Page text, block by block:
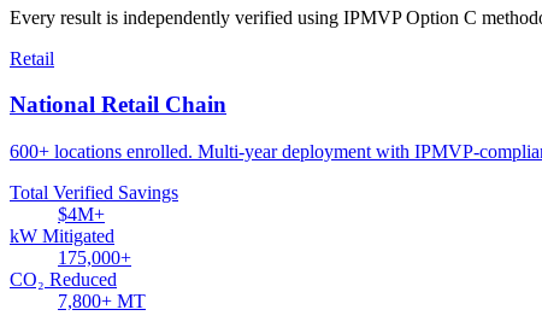
Every result is independently verified using IPMVP Option C
Retail
National Retail Chain
600+ locations enrolled. Multi-year deployment with IPMVP-
Total Verified Savings
$4M+
kW Mitigated
175,000+
CO₂ Reduced
7,800+ MT